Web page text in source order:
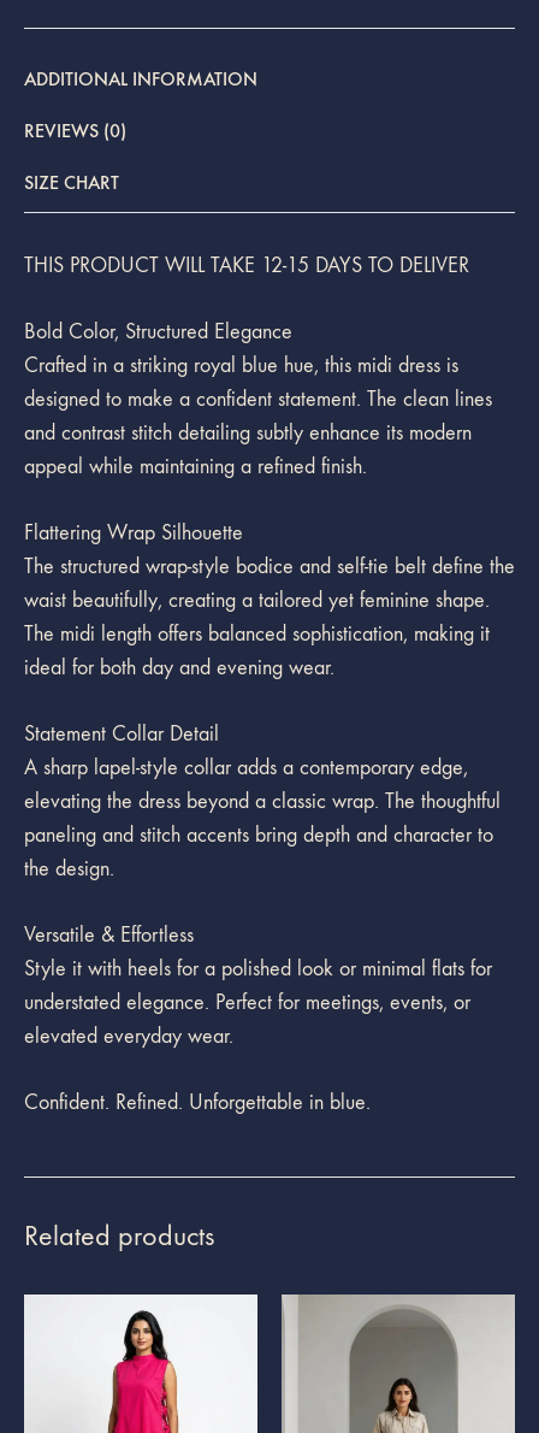
ADDITIONAL INFORMATION
REVIEWS (0)
SIZE CHART
THIS PRODUCT WILL TAKE 12-15 DAYS TO DELIVER
Bold Color, Structured Elegance
Crafted in a striking royal blue hue, this midi dress is
designed to make a confident statement. The clean lines
and contrast stitch detailing subtly enhance its modern
appeal while maintaining a refined finish.
Flattering Wrap Silhouette
The structured wrap-style bodice and self-tie belt define the
waist beautifully, creating a tailored yet feminine shape.
The midi length offers balanced sophistication, making it
ideal for both day and evening wear.
Statement Collar Detail
A sharp lapel-style collar adds a contemporary edge,
elevating the dress beyond a classic wrap. The thoughtful
paneling and stitch accents bring depth and character to
the design.
Versatile & Effortless
Style it with heels for a polished look or minimal flats for
understated elegance. Perfect for meetings, events, or
elevated everyday wear.
Confident. Refined. Unforgettable in blue.
Related products